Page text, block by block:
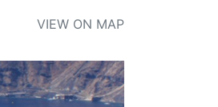
VIEW ON MAP